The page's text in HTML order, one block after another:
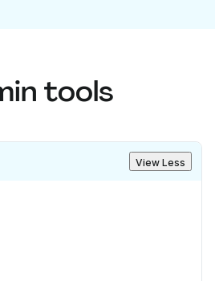
tools
View Less